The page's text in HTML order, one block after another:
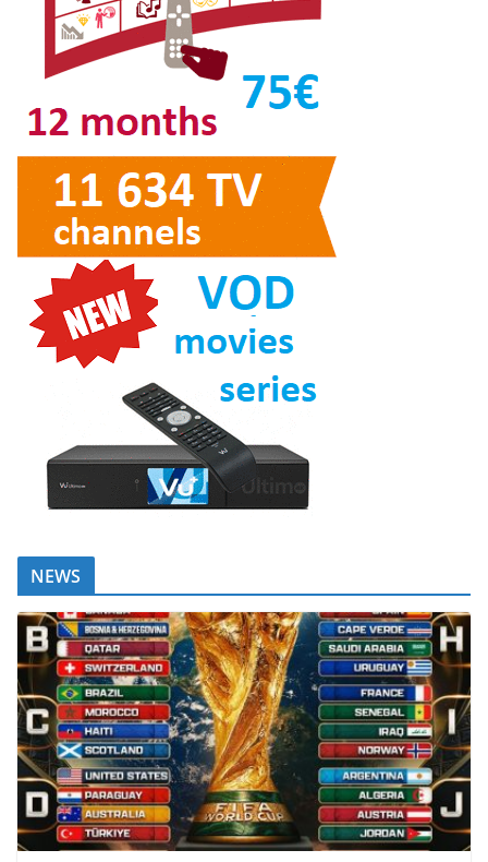
NEWS